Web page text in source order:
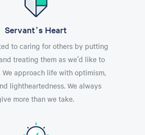
Servant’s Heart
to caring for others by putting
treating them as we’d like to
We approach life with optimism,
lightheartedness. We always
more than we take.